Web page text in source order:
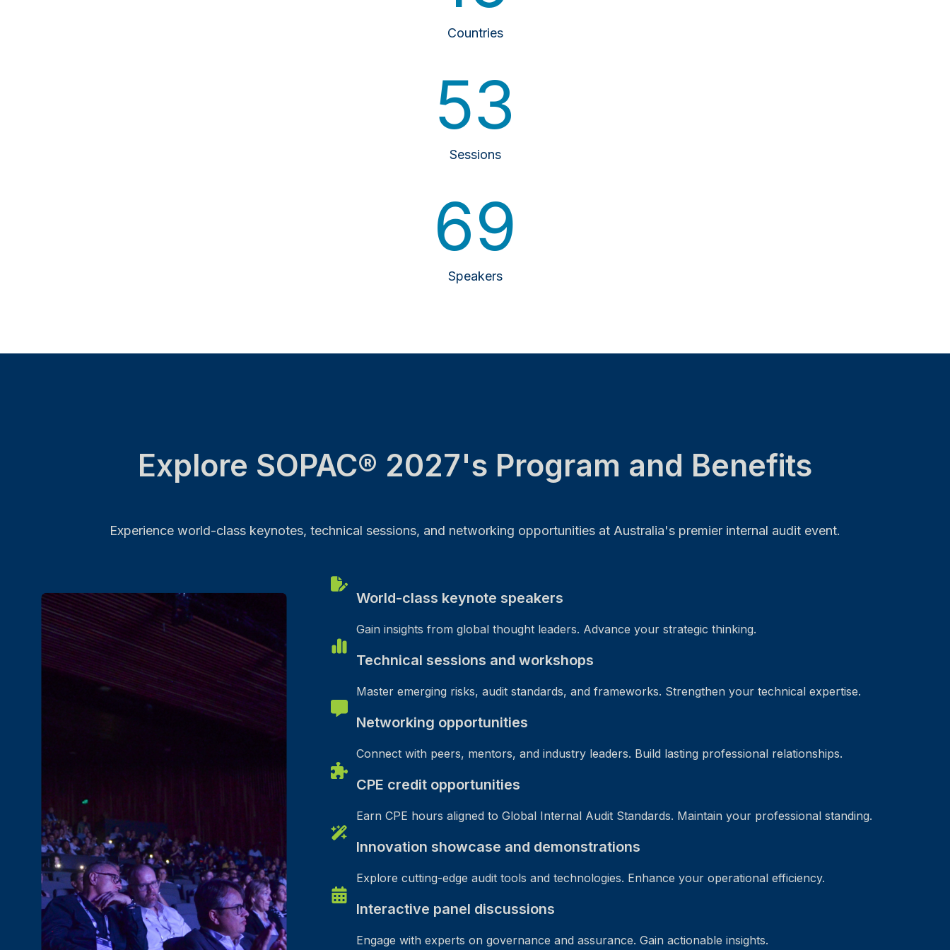
Countries
53
Sessions
69
Speakers
Explore SOPAC® 2027's Program and Benefits
Experience world-class keynotes, technical sessions, and networking opportunities at Australia's premier internal audit event.
World-class keynote speakers
Gain insights from global thought leaders. Advance your strategic thinking.
Technical sessions and workshops
Master emerging risks, audit standards, and frameworks. Strengthen your technical expertise.
Networking opportunities
Connect with peers, mentors, and industry leaders. Build lasting professional relationships.
CPE credit opportunities
Earn CPE hours aligned to Global Internal Audit Standards. Maintain your professional standing.
Innovation showcase and demonstrations
Explore cutting-edge audit tools and technologies. Enhance your operational efficiency.
Interactive panel discussions
Engage with experts on governance and assurance. Gain actionable insights.